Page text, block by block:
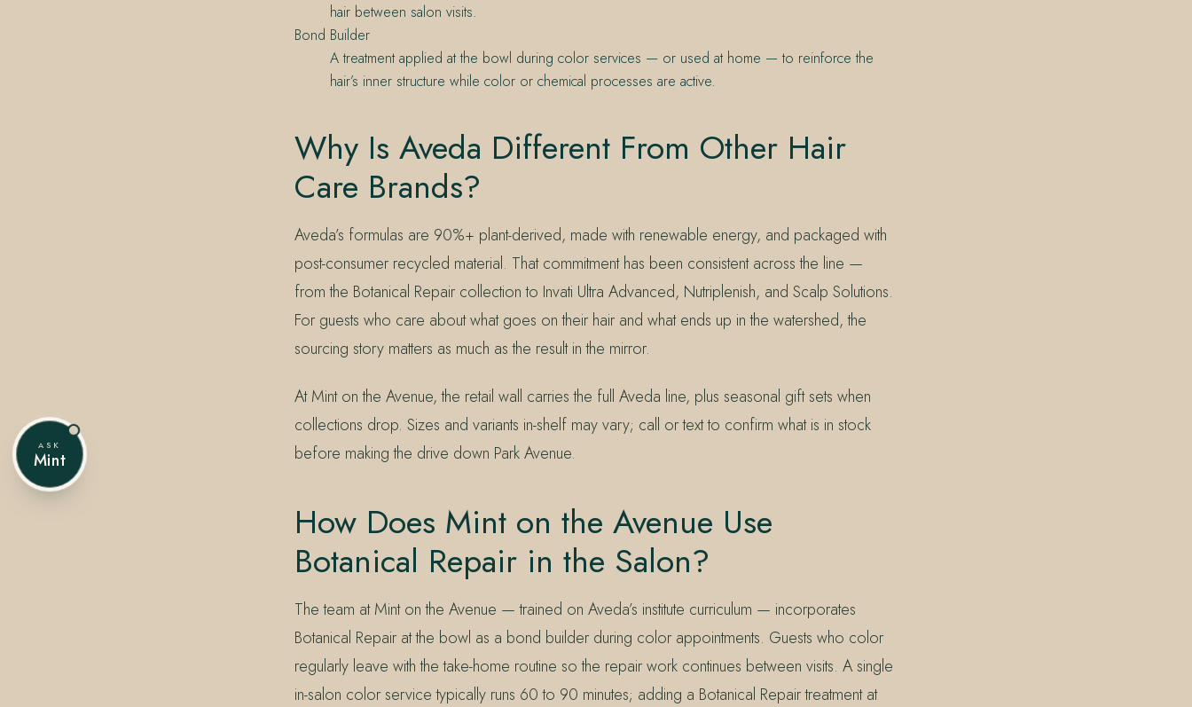
hair between salon visits.
Bond Builder
A treatment applied at the bowl during color services — or used at home — to reinforce the
hair’s inner structure while color or chemical processes are active.
Why Is Aveda Different From Other Hair
Care Brands?
Aveda’s formulas are 90%+ plant-derived, made with renewable energy, and packaged with
post-consumer recycled material. That commitment has been consistent across the line —
from the Botanical Repair collection to Invati Ultra Advanced, Nutriplenish, and Scalp Solutions.
For guests who care about what goes on their hair and what ends up in the watershed, the
sourcing story matters as much as the result in the mirror.
At Mint on the Avenue, the retail wall carries the full Aveda line, plus seasonal gift sets when
collections drop. Sizes and variants in-shelf may vary; call or text to confirm what is in stock
before making the drive down Park Avenue.
How Does Mint on the Avenue Use
Botanical Repair in the Salon?
The team at Mint on the Avenue — trained on Aveda’s institute curriculum — incorporates
Botanical Repair at the bowl as a bond builder during color appointments. Guests who color
regularly leave with the take-home routine so the repair work continues between visits. A single
in-salon color service typically runs 60 to 90 minutes; adding a Botanical Repair treatment at
ASK
Mint